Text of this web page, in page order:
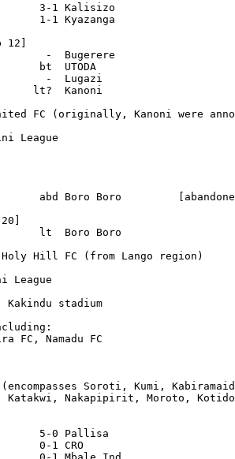
3-1 Kalisizo
1-1 Kyazanga
-  Bugerere
bt  UTODA
-  Lugazi
lt?  Kanoni
FC (originally, Kanoni were
League
abd Boro Boro
lt  Boro Boro
Holy Hill FC (from Lango region)
League
stadium
FC, Namadu FC
Soroti, Kumi,
Katakwi, Nakapipirit, Moroto,
5-0 Pallisa
0-1 CRO